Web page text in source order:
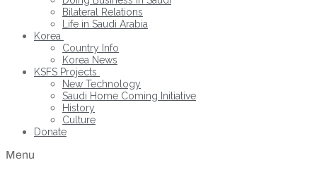
Bilateral Relations
Life in Saudi Arabia
Korea
Country Info
Korea News
KSFS Projects
New Technology
Saudi Home Coming Initiative
History
Culture
Donate
Menu